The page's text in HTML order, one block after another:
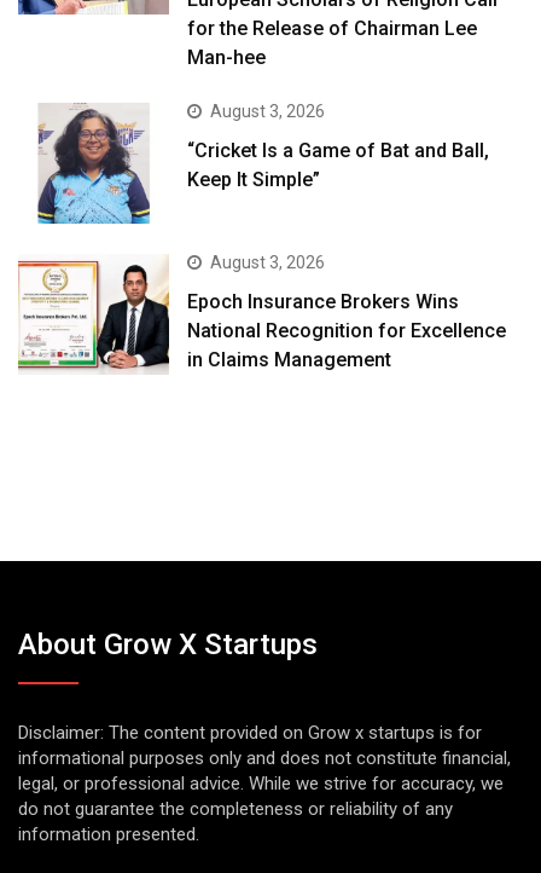
for the Release of Chairman Lee
Man-hee
August 3, 2026
“Cricket Is a Game of Bat and Ball,
Keep It Simple”
August 3, 2026
Epoch Insurance Brokers Wins
National Recognition for Excellence
in Claims Management
About Grow X Startups
Disclaimer: The content provided on Grow x startups is for
informational purposes only and does not constitute financial,
legal, or professional advice. While we strive for accuracy, we
do not guarantee the completeness or reliability of any
information presented.